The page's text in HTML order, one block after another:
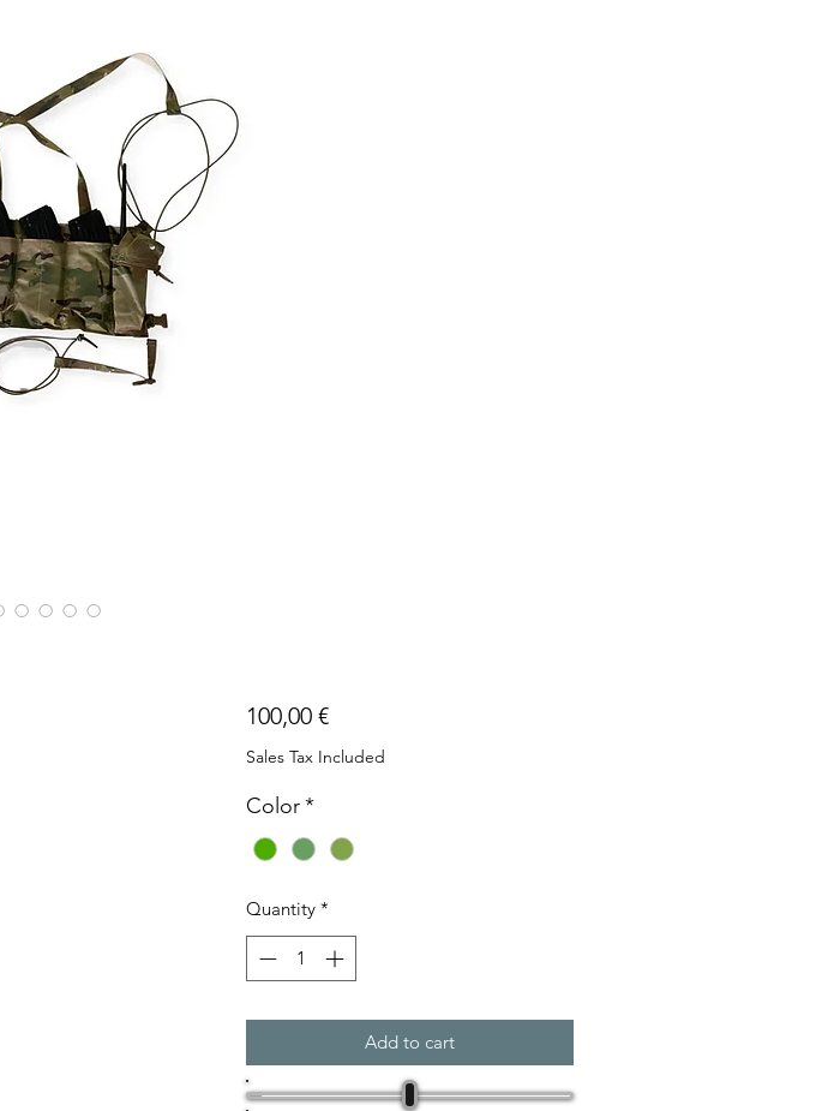
100,00 €Price
Sales Tax Included
Color*
Quantity *
Add to cart